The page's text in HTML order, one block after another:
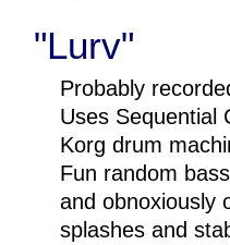
"Lurv"
Probably
Uses Sequential
Korg drum
Fun random
and obnoxiously
splashes and